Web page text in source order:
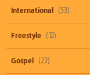
International (53)
Freestyle (12)
Gospel (22)